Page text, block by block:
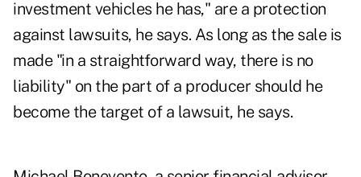
investment vehicles he has," are a protection
against lawsuits, he says. As long as the sale is
made "in a straightforward way, there is no
liability" on the part of a producer should he
become the target of a lawsuit, he says.